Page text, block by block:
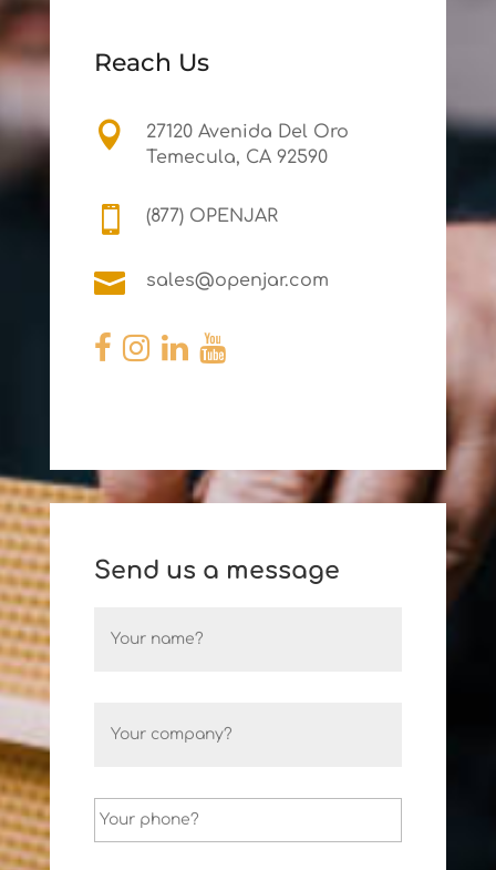
Reach Us

27120 Avenida Del Oro
Temecula, CA 92590
 (877) OPENJAR
 sales@openjar.com
Send us a message